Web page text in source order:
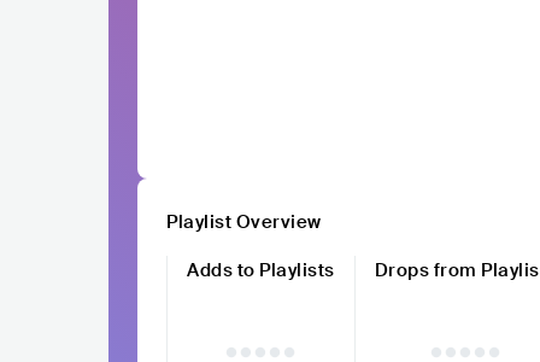
Playlist Overview
Adds to Playlists
Drops from